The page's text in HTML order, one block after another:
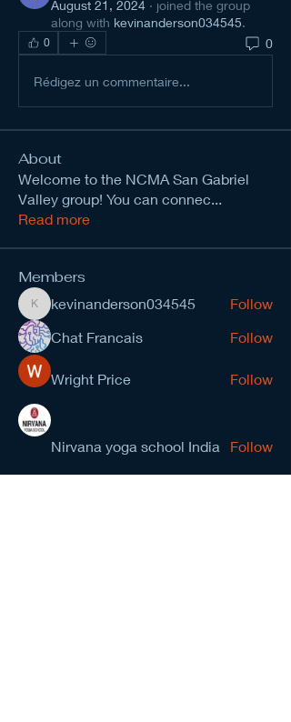
August 21, 2024 · joined the group
along with kevinanderson034545.
0 0
Rédigez un commentaire...
About
Welcome to the NCMA San Gabriel
Valley group! You can connec...
Read more
Members
kevinanderson034545
kevinanderson034545
Follow
Chat Francais
Follow
Wright Price Follow
Nirvana yoga school India Follow